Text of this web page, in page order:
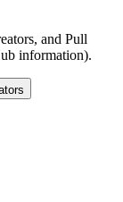
and Pull
information).